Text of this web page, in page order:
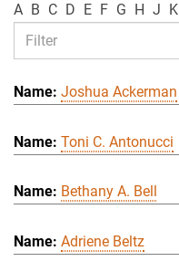
A B C D E F G H J K
Joshua Ackerman
Toni C. Antonucci
Bethany A. Bell
Adriene Beltz